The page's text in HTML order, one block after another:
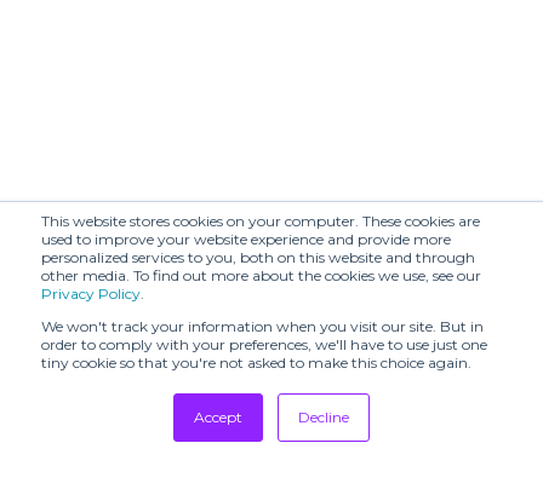
This website stores cookies on your computer. These cookies are
used to improve your website experience and provide more
personalized services to you, both on this website and through
other media. To find out more about the cookies we use, see our
Privacy Policy.
We won't track your information when you visit our site. But in
order to comply with your preferences, we'll have to use just one
tiny cookie so that you're not asked to make this choice again.
Accept Decline